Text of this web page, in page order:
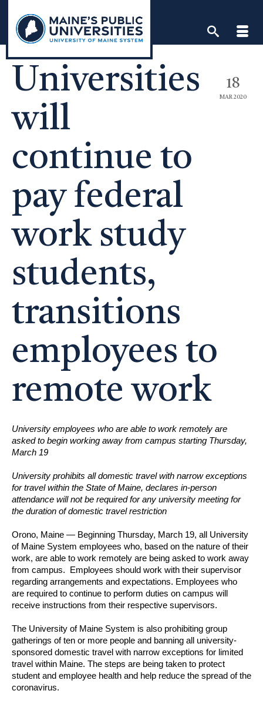
content
18
MAR 2020
Universities
will
continue to
pay federal
work study
students,
transitions
employees to
remote work
University employees who are able to work remotely are
asked to begin working away from campus starting Thursday,
March 19
University prohibits all domestic travel with narrow exceptions
for travel within the State of Maine, declares in-person
attendance will not be required for any university meeting for
the duration of domestic travel restriction
Orono, Maine — Beginning Thursday, March 19, all University
of Maine System employees who, based on the nature of their
work, are able to work remotely are being asked to work away
from campus. Employees should work with their supervisor
regarding arrangements and expectations. Employees who
are required to continue to perform duties on campus will
receive instructions from their respective supervisors.
The University of Maine System is also prohibiting group
gatherings of ten or more people and banning all university-
sponsored domestic travel with narrow exceptions for limited
travel within Maine. The steps are being taken to protect
student and employee health and help reduce the spread of the
coronavirus.